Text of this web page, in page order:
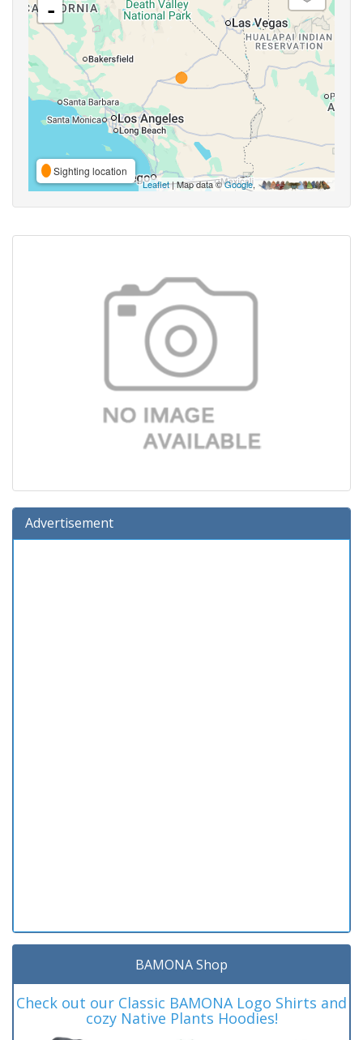
-
Sighting location
Leaflet| Map data ©Google,
Advertisement
BAMONA Shop
Check out our Classic BAMONA Logo Shirts and
cozy Native Plants Hoodies!